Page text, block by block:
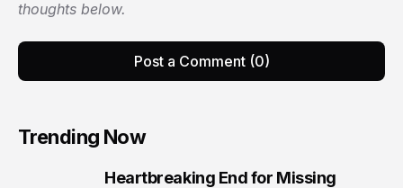
thoughts below.
Post a Comment (0)
Trending Now
Heartbreaking End for Missing